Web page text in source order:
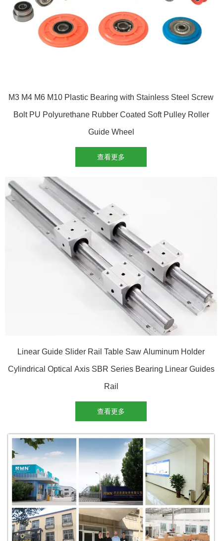
M3 M4 M6 M10 Plastic Bearing with Stainless Steel Screw
Bolt PU Polyurethane Rubber Coated Soft Pulley Roller
Guide Wheel
查看更多
Linear Guide Slider Rail Table Saw Aluminum Holder
Cylindrical Optical Axis SBR Series Bearing Linear Guides
Rail
查看更多